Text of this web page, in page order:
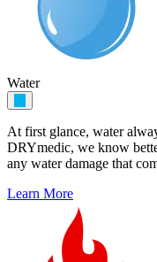
Water
At first glance, water
DRYmedic, we know
any water damage that
Learn More